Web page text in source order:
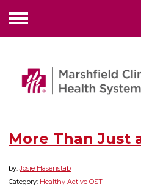
Menu
More Than Just
by:Josie Hasenstab
Category: Healthy Active OST